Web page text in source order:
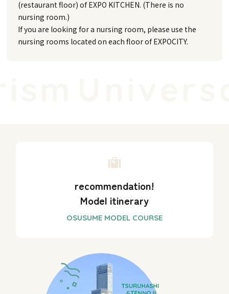
(restaurant floor) of EXPO KITCHEN. (There is no
nursing room.)
If you are looking for a nursing room, please use the
nursing rooms located on each floor of EXPOCITY.
recommendation!
Model itinerary